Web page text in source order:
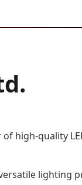
high-quality
lighting